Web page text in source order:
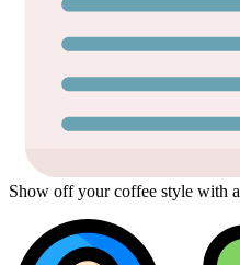
Show off your coffee style with